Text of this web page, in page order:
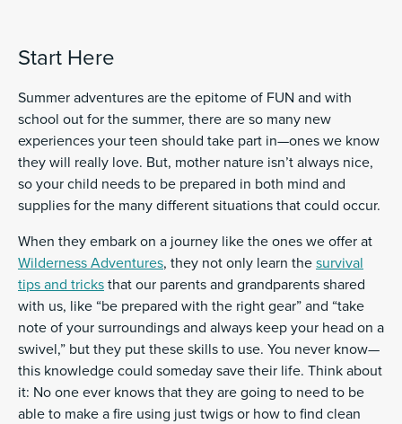
Start Here
Summer adventures are the epitome of FUN and with
school out for the summer, there are so many new
experiences your teen should take part in—ones we know
they will really love. But, mother nature isn’t always nice,
so your child needs to be prepared in both mind and
supplies for the many different situations that could occur.
When they embark on a journey like the ones we offer at
Wilderness Adventures, they not only learn the survival
tips and tricks that our parents and grandparents shared
with us, like “be prepared with the right gear” and “take
note of your surroundings and always keep your head on a
swivel,” but they put these skills to use. You never know—
this knowledge could someday save their life. Think about
it: No one ever knows that they are going to need to be
able to make a fire using just twigs or how to find clean